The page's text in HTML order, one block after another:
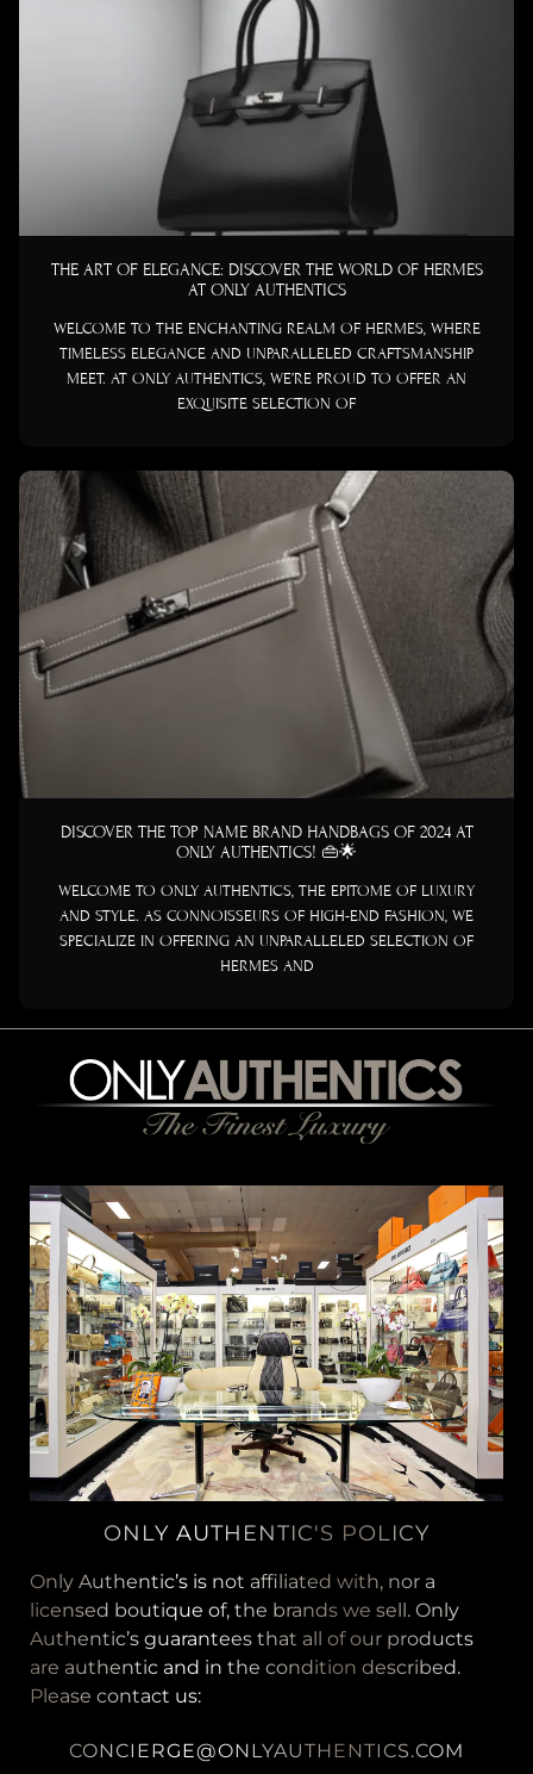
THE ART OF ELEGANCE: DISCOVER THE WORLD OF HERMES
AT ONLY AUTHENTICS
WELCOME TO THE ENCHANTING REALM OF HERMES, WHERE
TIMELESS ELEGANCE AND UNPARALLELED CRAFTSMANSHIP
MEET. AT ONLY AUTHENTICS, WE’RE PROUD TO OFFER AN
EXQUISITE SELECTION OF
DISCOVER THE TOP NAME BRAND HANDBAGS OF 2024 AT
ONLY AUTHENTICS! 👜🌟
WELCOME TO ONLY AUTHENTICS, THE EPITOME OF LUXURY
AND STYLE. AS CONNOISSEURS OF HIGH-END FASHION, WE
SPECIALIZE IN OFFERING AN UNPARALLELED SELECTION OF
HERMES AND
ONLY AUTHENTIC'S POLICY
Only Authentic’s is not affiliated with, nor a
licensed boutique of, the brands we sell. Only
Authentic’s guarantees that all of our products
are authentic and in the condition described.
Please contact us:
CONCIERGE@ONLYAUTHENTICS.COM